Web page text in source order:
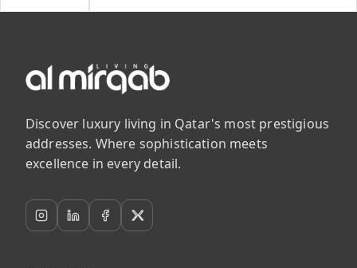
Discover luxury living in Qatar's most prestigious
addresses. Where sophistication meets
excellence in every detail.